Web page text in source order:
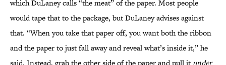
which DuLaney calls “the meat” of the paper. Most people
would tape that to the package, but DuLaney advises against
that. “When you take that paper off, you want both the ribbon
and the paper to just fall away and reveal what’s inside it,” he